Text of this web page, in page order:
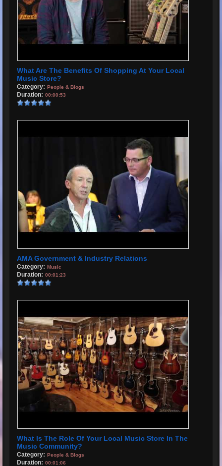
What Are The Benefits Of Shopping At Your Local
Music Store?
Category: People & Blogs
Duration: 00:00:53
AMA Government & Industry Relations
Category: Music
Duration: 00:01:23
What Is The Role Of Your Local Music Store In The
Music Community?
Category: People & Blogs
Duration: 00:01:06